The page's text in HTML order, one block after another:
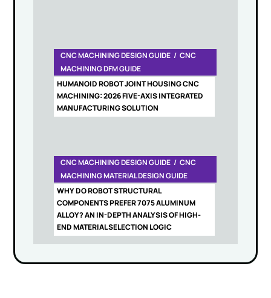
CNC MACHINING DESIGN GUIDE
CNC
MACHINING DFM GUIDE
HUMANOID ROBOT JOINT HOUSING CNC
MACHINING: 2026 FIVE-AXIS INTEGRATED
MANUFACTURING SOLUTION
CNC MACHINING DESIGN GUIDE
CNC
MACHINING MATERIAL DESIGN GUIDE
WHY DO ROBOT STRUCTURAL
COMPONENTS PREFER 7075 ALUMINUM
ALLOY? AN IN-DEPTH ANALYSIS OF HIGH-
END MATERIAL SELECTION LOGIC